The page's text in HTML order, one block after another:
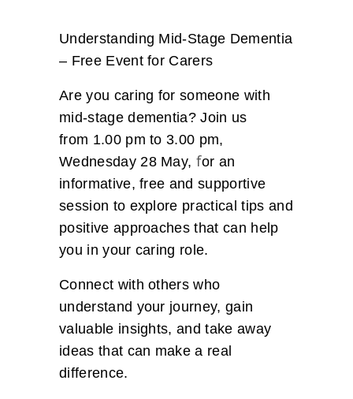
Understanding Mid-Stage Dementia
– Free Event for Carers
Are you caring for someone with
mid-stage dementia? Join us
from 1.00 pm to 3.00 pm,
Wednesday 28 May, for an
informative, free and supportive
session to explore practical tips and
positive approaches that can help
you in your caring role.
Connect with others who
understand your journey, gain
valuable insights, and take away
ideas that can make a real
difference.